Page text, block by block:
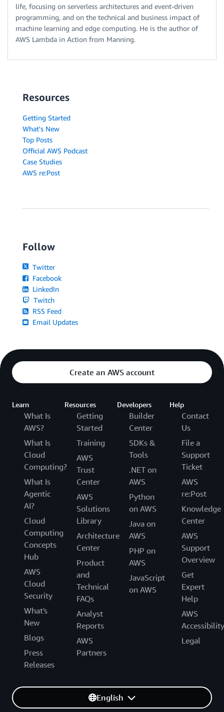
life, focusing on serverless architectures and event-driven
programming, and on the technical and business impact of
machine learning and edge computing. He is the author of
AWS Lambda in Action from Manning.
Resources
Getting Started
What's New
Top Posts
Official AWS Podcast
Case Studies
AWS re:Post
Follow
Twitter
Facebook
LinkedIn
Twitch
RSS Feed
Email Updates
Create an AWS account
Learn
What Is
AWS?
What Is
Cloud
Computing?
What Is
Agentic
AI?
Cloud
Computing
Concepts
Hub
AWS
Cloud
Security
What's
New
Blogs
Press
Releases
Resources
Getting
Started
Training
AWS
Trust
Center
AWS
Solutions
Library
Architecture
Center
Product
and
Technical
FAQs
Analyst
Reports
AWS
Partners
Developers
Builder
Center
SDKs &
Tools
.NET on
AWS
Python
on AWS
Java on
AWS
PHP on
AWS
JavaScript
on AWS
Help
Contact
Us
File a
Support
Ticket
AWS
re:Post
Knowledge
Center
AWS
Support
Overview
Get
Expert
Help
AWS
Accessibility
Legal
English